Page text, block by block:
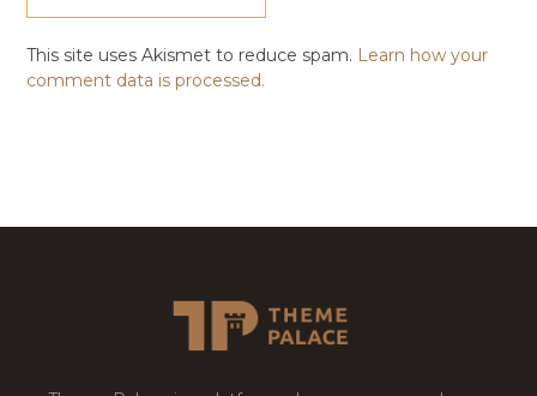
This site uses Akismet to reduce spam. Learn how your
comment data is processed.